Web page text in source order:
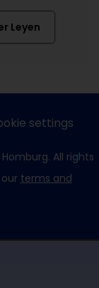
Leyen
settings
All rights
terms and